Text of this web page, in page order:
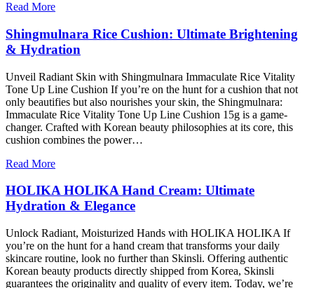
Read More
Shingmulnara Rice Cushion: Ultimate Brightening
& Hydration
Unveil Radiant Skin with Shingmulnara Immaculate Rice Vitality
Tone Up Line Cushion If you’re on the hunt for a cushion that not
only beautifies but also nourishes your skin, the Shingmulnara:
Immaculate Rice Vitality Tone Up Line Cushion 15g is a game-
changer. Crafted with Korean beauty philosophies at its core, this
cushion combines the power…
Read More
HOLIKA HOLIKA Hand Cream: Ultimate
Hydration & Elegance
Unlock Radiant, Moisturized Hands with HOLIKA HOLIKA If
you’re on the hunt for a hand cream that transforms your daily
skincare routine, look no further than Skinsli. Offering authentic
Korean beauty products directly shipped from Korea, Skinsli
guarantees the originality and quality of every item. Today, we’re